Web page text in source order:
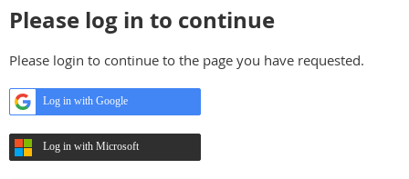
Please log in to continue
Please login to continue to the page you have requested.
Log in with Google
Log in with Microsoft